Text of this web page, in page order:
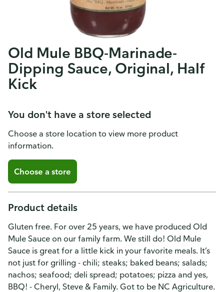
Old Mule BBQ-Marinade-
Dipping Sauce, Original, Half
Kick
You don't have a store selected
Choose a store location to view more product
information.
Choose a store
Product details
Gluten free. For over 25 years, we have produced Old
Mule Sauce on our family farm. We still do! Old Mule
Sauce is great for a little kick in your favorite meals. It’s
not just for grilling - chili; steaks; baked beans; salads;
nachos; seafood; deli spread; potatoes; pizza and yes,
BBQ! - Cheryl, Steve & Family. Got to be NC Agriculture.